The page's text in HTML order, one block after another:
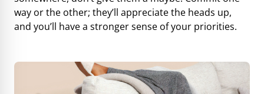
way or the other; they’ll appreciate the heads up,
and you’ll have a stronger sense of your priorities.